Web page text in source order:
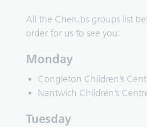
All the Cherubs groups list
order for us to see you:
Monday
Congleton Children’s
Nantwich Children’s
Tuesday